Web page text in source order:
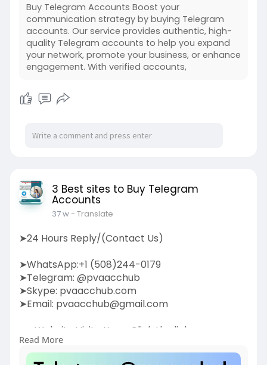
Buy Telegram Accounts Boost your
communication strategy by buying Telegram
accounts. Our service provides authentic, high-
quality Telegram accounts to help you expand
your network, promote your business, or enhance
engagement. With verified accounts,
3 Best sites to Buy Telegram
Accounts
37 w- Translate
➤24 Hours Reply/(Contact Us)
➤WhatsApp:+1 (508)244-0179
➤Telegram: @pvaacchub
➤Skype: pvaacchub.com
➤Email: pvaacchub@gmail.com
➤➤Website Visite Now:-Click the link:
https://pvaacchub.com/product/....buy-
telegram-account
Read More